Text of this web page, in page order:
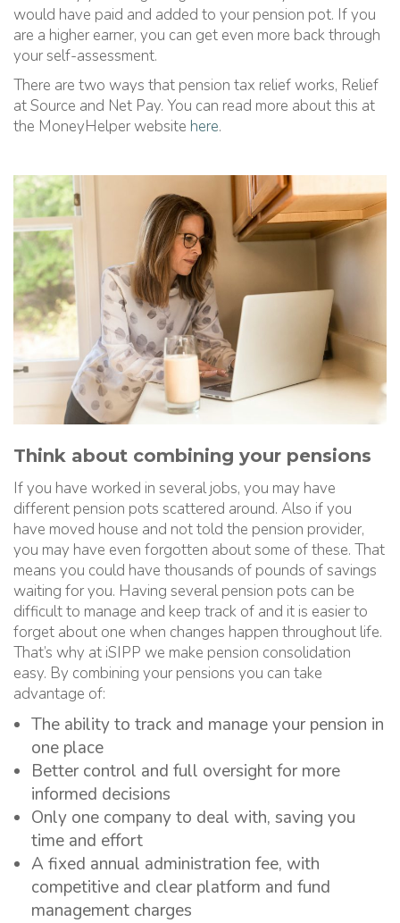
would have paid and added to your pension pot. If you
are a higher earner, you can get even more back through
your self-assessment.
There are two ways that pension tax relief works, Relief
at Source and Net Pay. You can read more about this at
the MoneyHelper website here.
Think about combining your pensions
If you have worked in several jobs, you may have
different pension pots scattered around. Also if you
have moved house and not told the pension provider,
you may have even forgotten about some of these. That
means you could have thousands of pounds of savings
waiting for you. Having several pension pots can be
difficult to manage and keep track of and it is easier to
forget about one when changes happen throughout life.
That’s why at iSIPP we make pension consolidation
easy. By combining your pensions you can take
advantage of:
The ability to track and manage your pension in
one place
Better control and full oversight for more
informed decisions
Only one company to deal with, saving you
time and effort
A fixed annual administration fee, with
competitive and clear platform and fund
management charges